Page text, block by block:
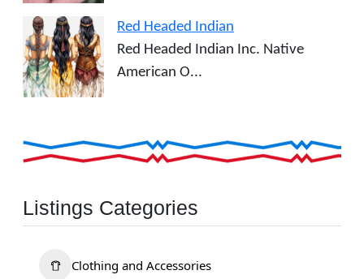
Red Headed Indian
Red Headed Indian Inc. Native
American O...
Listings Categories
Clothing and Accessories